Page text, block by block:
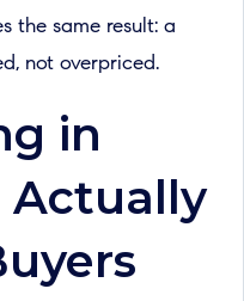
the same result: a
not overpriced.
in
Actually